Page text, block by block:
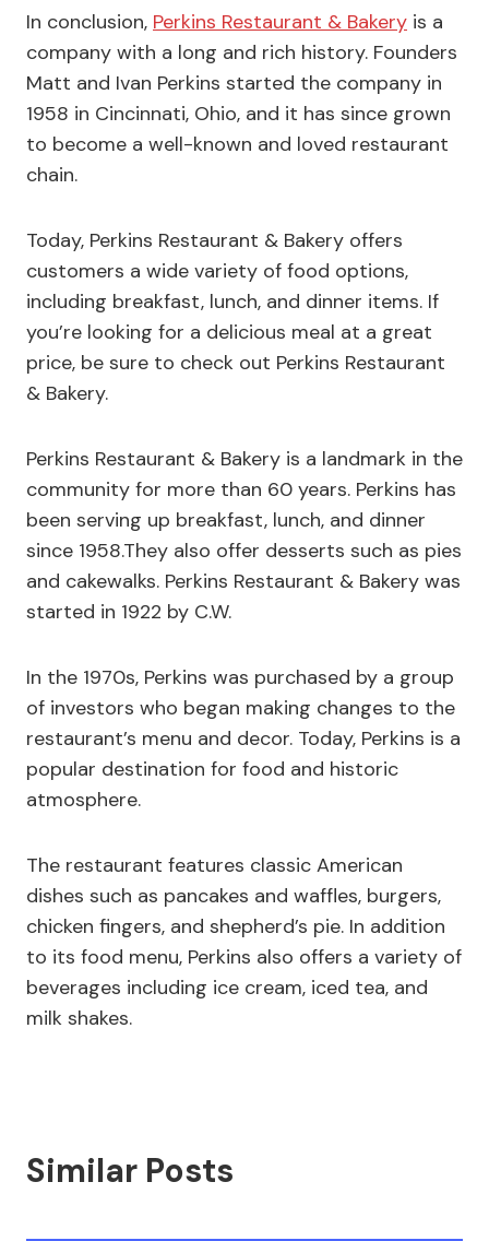
In conclusion, Perkins Restaurant & Bakery is a
company with a long and rich history. Founders
Matt and Ivan Perkins started the company in
1958 in Cincinnati, Ohio, and it has since grown
to become a well-known and loved restaurant
chain.
Today, Perkins Restaurant & Bakery offers
customers a wide variety of food options,
including breakfast, lunch, and dinner items. If
you’re looking for a delicious meal at a great
price, be sure to check out Perkins Restaurant
& Bakery.
Perkins Restaurant & Bakery is a landmark in the
community for more than 60 years. Perkins has
been serving up breakfast, lunch, and dinner
since 1958.They also offer desserts such as pies
and cakewalks. Perkins Restaurant & Bakery was
started in 1922 by C.W.
In the 1970s, Perkins was purchased by a group
of investors who began making changes to the
restaurant’s menu and decor. Today, Perkins is a
popular destination for food and historic
atmosphere.
The restaurant features classic American
dishes such as pancakes and waffles, burgers,
chicken fingers, and shepherd’s pie. In addition
to its food menu, Perkins also offers a variety of
beverages including ice cream, iced tea, and
milk shakes.
Similar Posts